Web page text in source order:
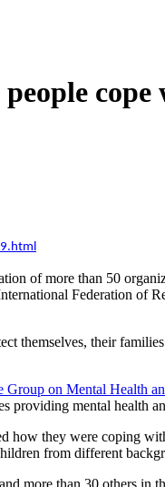
of more than 50
Federation of
their
on Mental Health
mental health
how they were coping
from different
more than 30 others in